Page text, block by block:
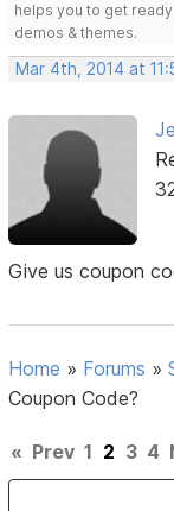
helps you to get
demos & themes.
Mar 4th, 2014 at
Give us coupon
Home » Forums »
Coupon Code?
« Prev 1 2 3 4